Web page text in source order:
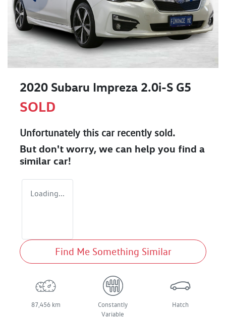
2020 Subaru Impreza 2.0i-S G5
SOLD
Unfortunately this carrecently sold.
But don't worry, we can help you find a
similar car!
Loading...
Find Me Something Similar
87,456 km
Constantly
Variable
Hatch